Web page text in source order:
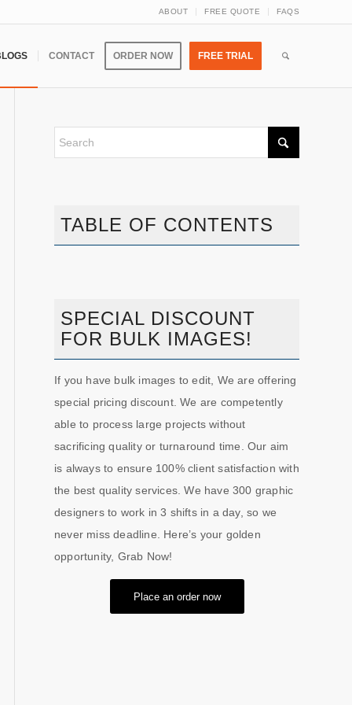
ABOUT FREE QUOTE FAQS
CONTACT ORDER NOW FREE TRIAL
TABLE OF CONTENTS
SPECIAL DISCOUNT
FOR BULK IMAGES!
If you have bulk images to edit, We are offering
special pricing discount. We are competently
able to process large projects without
sacrificing quality or turnaround time. Our aim
is always to ensure 100% client satisfaction with
the best quality services. We have 300 graphic
designers to work in 3 shifts in a day, so we
never miss deadline. Here’s your golden
opportunity, Grab Now!
Place an order now